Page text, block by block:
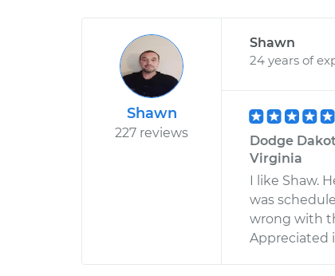
Shawn
227 reviews
Shawn
24 years of
Dodge
Virginia
I like Shaw.
was
wrong with
Appreciated